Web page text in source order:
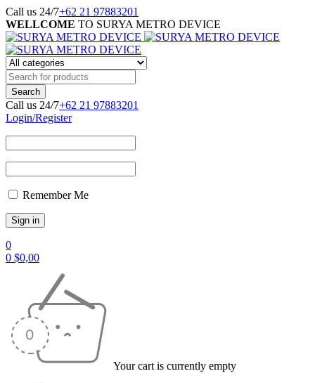
Call us 24/7+62 21 97883201
WELLCOME TO SURYA METRO DEVICE
Call us 24/7+62 21 97883201
Login/Register
Remember Me
0
0 $0,00
Your cart is currently empty